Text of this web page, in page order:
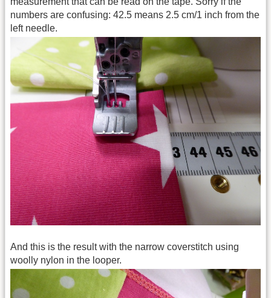
numbers are confusing: 42.5 means 2.5 cm/1 inch from the
left needle.
And this is the result with the narrow coverstitch using
woolly nylon in the looper.